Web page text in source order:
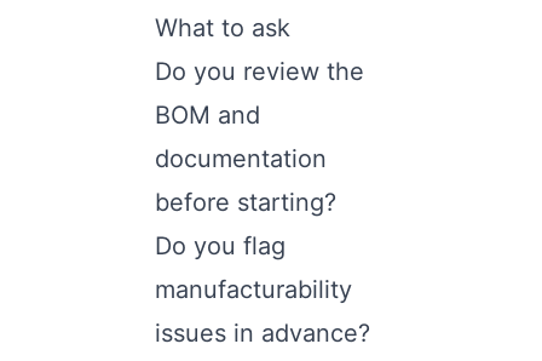
What to ask
Do you review the
BOM and
documentation
before starting?
Do you flag
manufacturability
issues in advance?